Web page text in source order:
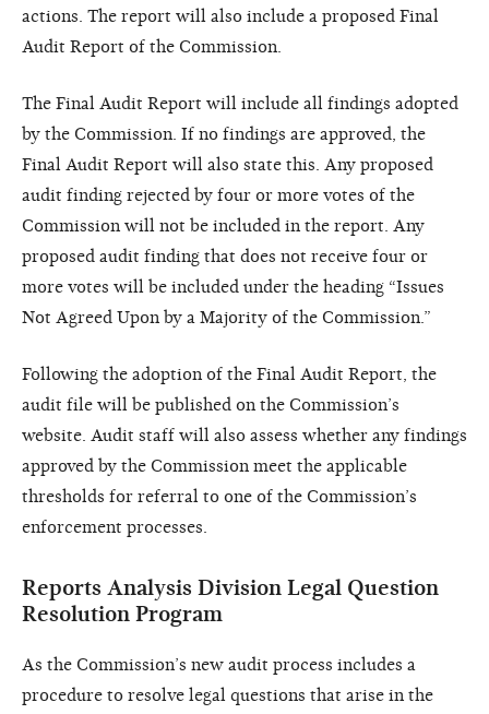
actions. The report will also include a proposed Final
Audit Report of the Commission.
The Final Audit Report will include all findings adopted
by the Commission. If no findings are approved, the
Final Audit Report will also state this. Any proposed
audit finding rejected by four or more votes of the
Commission will not be included in the report. Any
proposed audit finding that does not receive four or
more votes will be included under the heading “Issues
Not Agreed Upon by a Majority of the Commission.”
Following the adoption of the Final Audit Report, the
audit file will be published on the Commission’s
website. Audit staff will also assess whether any findings
approved by the Commission meet the applicable
thresholds for referral to one of the Commission’s
enforcement processes.
Reports Analysis Division Legal Question
Resolution Program
As the Commission’s new audit process includes a
procedure to resolve legal questions that arise in the